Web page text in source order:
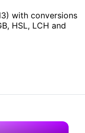
with conversions
HSL, LCH and